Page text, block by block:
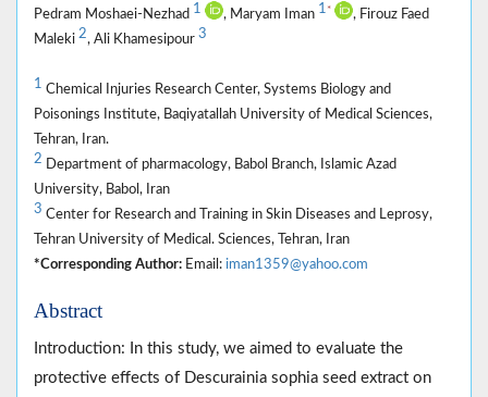
Pedram Moshaei-Nezhad 1 , Maryam Iman 1 *
, Firouz Faed
Maleki 2, Ali Khamesipour 3
1 Chemical Injuries Research Center, Systems Biology and
Poisonings Institute, Baqiyatallah University of Medical Sciences,
Tehran, Iran.
2 Department of pharmacology, Babol Branch, Islamic Azad
University, Babol, Iran
3 Center for Research and Training in Skin Diseases and Leprosy,
Tehran University of Medical. Sciences, Tehran, Iran
*Corresponding Author: Email: iman1359@yahoo.com
Abstract
Introduction: In this study, we aimed to evaluate the
protective effects of Descurainia sophia seed extract on